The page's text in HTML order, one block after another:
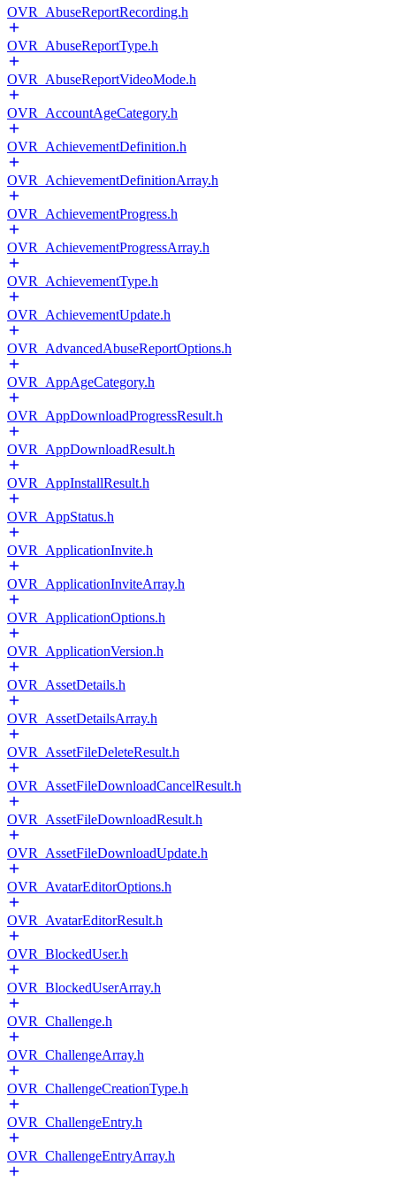
OVR_AbuseReportRecording.h
OVR_AbuseReportType.h
OVR_AbuseReportVideoMode.h
OVR_AccountAgeCategory.h
OVR_AchievementDefinition.h
OVR_AchievementDefinitionArray.h
OVR_AchievementProgress.h
OVR_AchievementProgressArray.h
OVR_AchievementType.h
OVR_AchievementUpdate.h
OVR_AdvancedAbuseReportOptions.h
OVR_AppAgeCategory.h
OVR_AppDownloadProgressResult.h
OVR_AppDownloadResult.h
OVR_AppInstallResult.h
OVR_AppStatus.h
OVR_ApplicationInvite.h
OVR_ApplicationInviteArray.h
OVR_ApplicationOptions.h
OVR_ApplicationVersion.h
OVR_AssetDetails.h
OVR_AssetDetailsArray.h
OVR_AssetFileDeleteResult.h
OVR_AssetFileDownloadCancelResult.h
OVR_AssetFileDownloadResult.h
OVR_AssetFileDownloadUpdate.h
OVR_AvatarEditorOptions.h
OVR_AvatarEditorResult.h
OVR_BlockedUser.h
OVR_BlockedUserArray.h
OVR_Challenge.h
OVR_ChallengeArray.h
OVR_ChallengeCreationType.h
OVR_ChallengeEntry.h
OVR_ChallengeEntryArray.h